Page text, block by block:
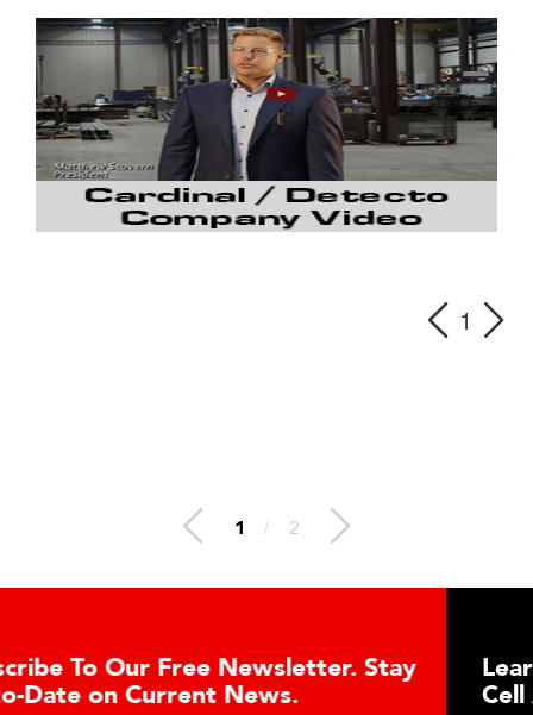
1
1 / 2
Stay Learn About the Guardian
Cell Advantages